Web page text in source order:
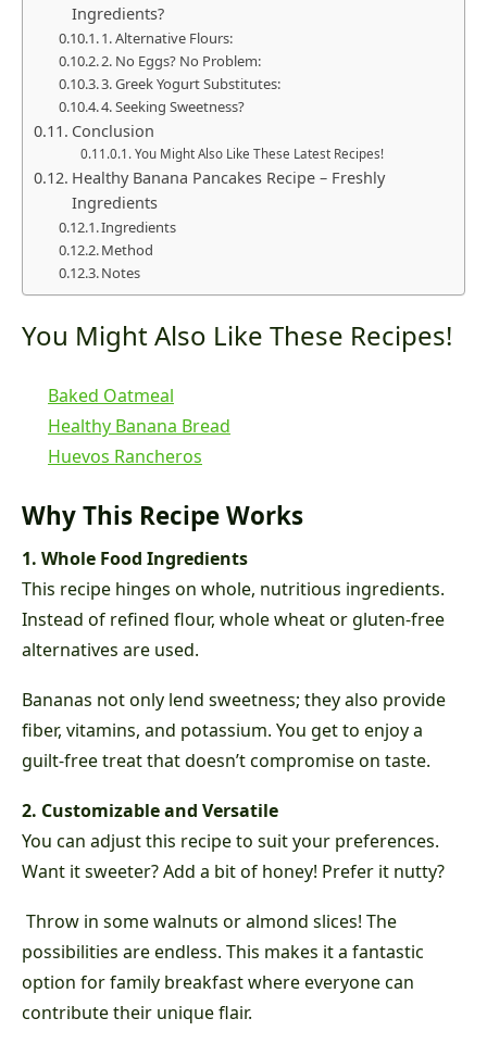
Ingredients?
1. Alternative Flours:
2. No Eggs? No Problem:
3. Greek Yogurt Substitutes:
4. Seeking Sweetness?
Conclusion
You Might Also Like These Latest Recipes!
Healthy Banana Pancakes Recipe – Freshly
Ingredients
Ingredients
Method
Notes
You Might Also Like These Recipes!
Baked Oatmeal
Healthy Banana Bread
Huevos Rancheros
Why This Recipe Works
1. Whole Food Ingredients
This recipe hinges on whole, nutritious ingredients.
Instead of refined flour, whole wheat or gluten-free
alternatives are used.
Bananas not only lend sweetness; they also provide
fiber, vitamins, and potassium. You get to enjoy a
guilt-free treat that doesn’t compromise on taste.
2. Customizable and Versatile
You can adjust this recipe to suit your preferences.
Want it sweeter? Add a bit of honey! Prefer it nutty?
Throw in some walnuts or almond slices! The
possibilities are endless. This makes it a fantastic
option for family breakfast where everyone can
contribute their unique flair.